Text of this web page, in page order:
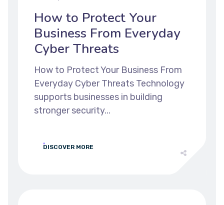
How to Protect Your
Business From Everyday
Cyber Threats
How to Protect Your Business From
Everyday Cyber Threats Technology
supports businesses in building
stronger security...
DISCOVER MORE